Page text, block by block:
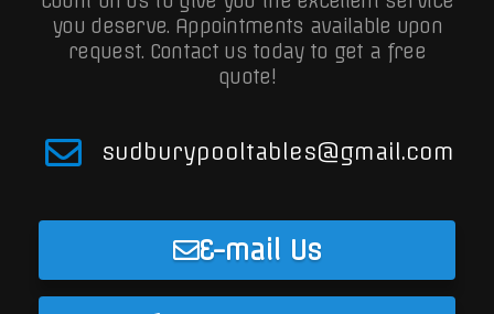
you deserve. Appointments available upon
request. Contact us today to get a free
quote!
sudburypooltables@gmail.com
E-mail Us